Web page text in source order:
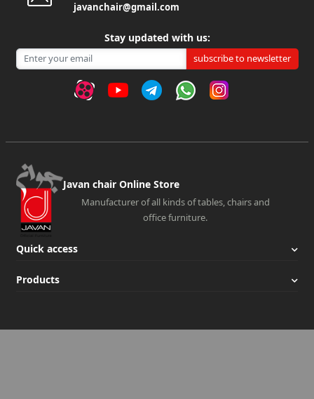
javanchair@gmail.com
Stay updated with us:
subscribe to newsletter
Javan chair Online Store
Manufacturer of all kinds of tables, chairs and
office furniture.
Quick access
Products